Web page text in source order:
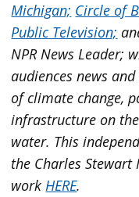
Michigan; Circle of
Public Television;
NPR News Leader;
audiences news
of climate change,
infrastructure on
water. This
the Charles
workHERE.